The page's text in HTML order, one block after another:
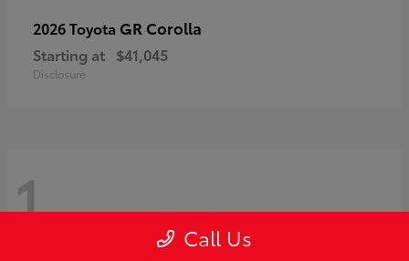
2026 Toyota GR Corolla
Starting at $41,045
Disclosure
1 Call Us